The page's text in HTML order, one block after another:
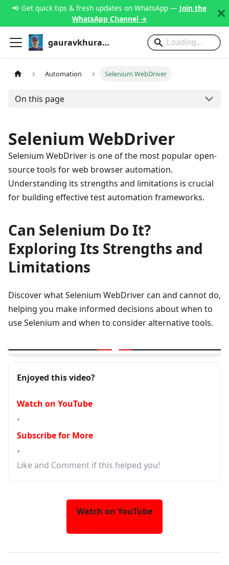
📢 Get quick tips & fresh updates on WhatsApp — Join the
WhatsApp Channel →
gauravkhurana.com
Automation Selenium WebDriver
On this page
Selenium WebDriver
Selenium WebDriver is one of the most popular open-
source tools for web browser automation.
Understanding its strengths and limitations is crucial
for building effective test automation frameworks.
Can Selenium Do It?
Exploring Its Strengths and
Limitations
Discover what Selenium WebDriver can and cannot do,
helping you make informed decisions about when to
use Selenium and when to consider alternative tools.
Enjoyed this video?
Watch on YouTube
•
Subscribe for More
•
Like and Comment if this helped you!
Watch on YouTube